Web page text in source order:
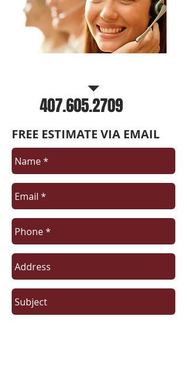
407.605.2709
FREE ESTIMATE VIA EMAIL